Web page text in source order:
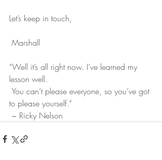
Let’s keep in touch,
Marshall
“Well it’s all right now. I’ve learned my
lesson well.
to please yourself.”
~ Ricky Nelson